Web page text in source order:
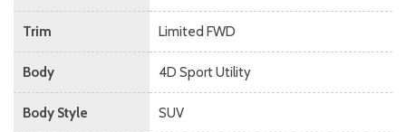
Trim Limited FWD
Body 4D Sport Utility
Body Style SUV